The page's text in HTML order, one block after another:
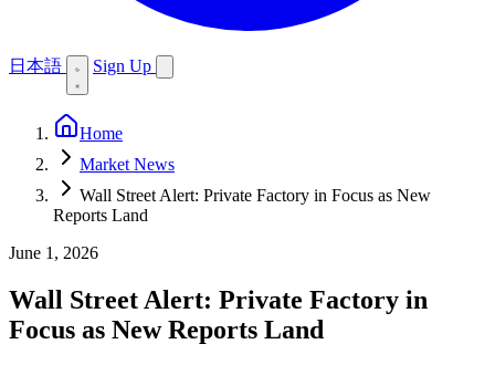
日本語 Sign Up
Home
Market News
Wall Street Alert: Private Factory in Focus as New
Reports Land
June 1, 2026
Wall Street Alert: Private Factory in
Focus as New Reports Land